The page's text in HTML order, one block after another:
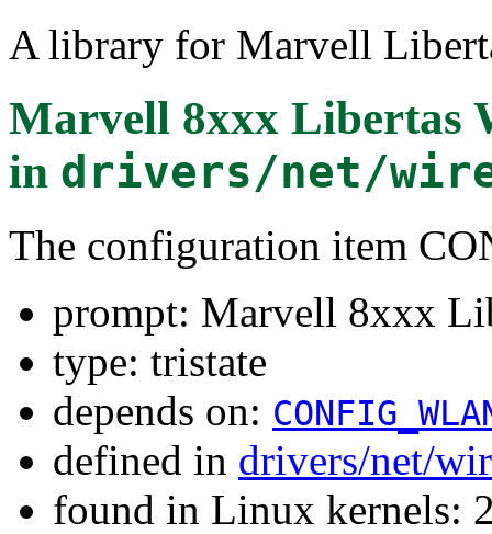
A library for Marvell
Marvell 8xxx Libertas
in drivers/net/
The configuration item
prompt: Marvell 8xxx
type: tristate
depends on:
defined in drivers/net/
found in Linux kernels: